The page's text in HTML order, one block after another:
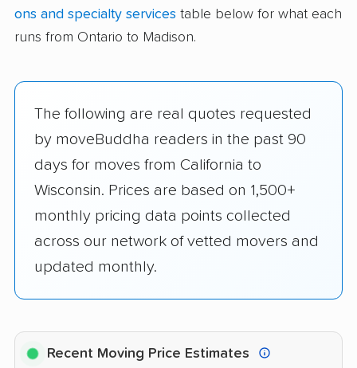
ons and specialty services table below for what each
runs from Ontario to Madison.
The following are real quotes requested
by moveBuddha readers in the past 90
days for moves from California to
Wisconsin. Prices are based on 1,500+
monthly pricing data points collected
across our network of vetted movers and
updated monthly.
Recent Moving Price Estimates